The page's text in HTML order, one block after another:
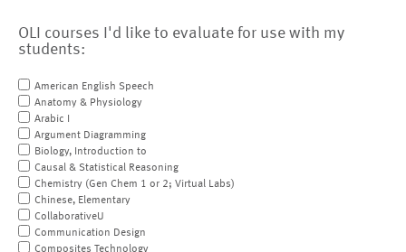
OLI courses I'd like to evaluate for use with my
students:
American English Speech
Anatomy & Physiology
Arabic I
Argument Diagramming
Biology, Introduction to
Causal & Statistical Reasoning
Chemistry (Gen Chem 1 or 2; Virtual Labs)
Chinese, Elementary
CollaborativeU
Communication Design
Composites Technology